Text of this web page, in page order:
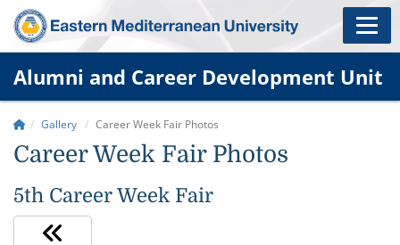
Alumni and Career Development Unit
Gallery Career Week Fair Photos
Career Week Fair Photos
5th Career Week Fair